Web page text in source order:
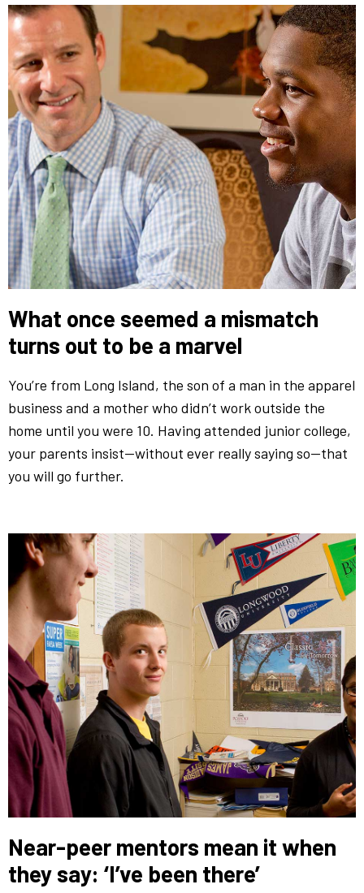
What once seemed a mismatch
turns out to be a marvel
You’re from Long Island, the son of a man in the apparel
business and a mother who didn’t work outside the
home until you were 10. Having attended junior college,
your parents insist—without ever really saying so—that
you will go further.
Near-peer mentors mean it when
they say: ‘I’ve been there’